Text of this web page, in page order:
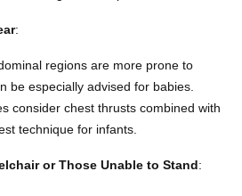
:
regions are more prone to
be especially advised for babies.
consider chest thrusts combined with
technique for infants.
or Those Unable to Stand: